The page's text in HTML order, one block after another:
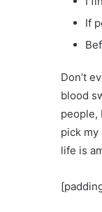
If
Don’t
blood
people,
pick my
life is